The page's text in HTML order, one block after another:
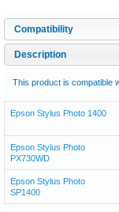
Compatibility
Description
This product is compatible
Epson Stylus Photo 1400
Epson Stylus Photo
PX730WD
Epson Stylus Photo
SP1400